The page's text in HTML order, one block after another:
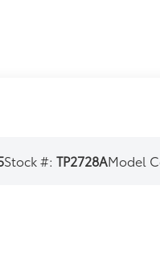
Stock #:TP2728AModel